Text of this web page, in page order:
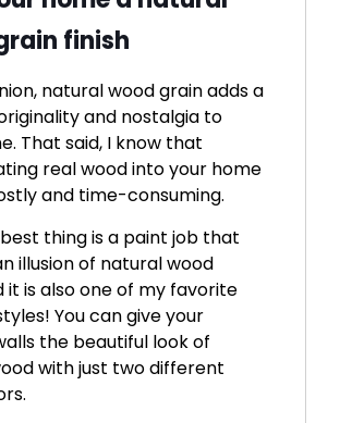
finish
natural wood grain adds a
and nostalgia to
That said, I know that
real wood into your home
and time-consuming.
thing is a paint job that
illusion of natural wood
it is also one of my favorite
You can give your
the beautiful look of
with just two different